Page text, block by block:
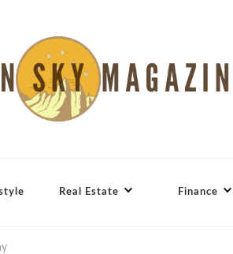
Real Estate Finance